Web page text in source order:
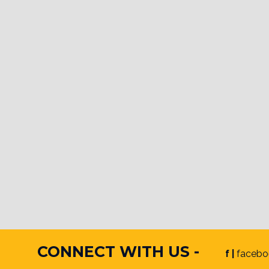
CONNECT WITH US - f |